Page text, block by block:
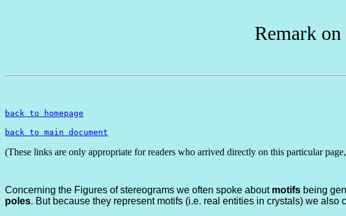
Remark
back to homepage
back to main document
(These links are only appropriate for readers who arrived directly on this particular
Concerning the Figures of stereograms we often spoke about motifs being
poles. But because they represent motifs (i.e. real entities in crystals) we also